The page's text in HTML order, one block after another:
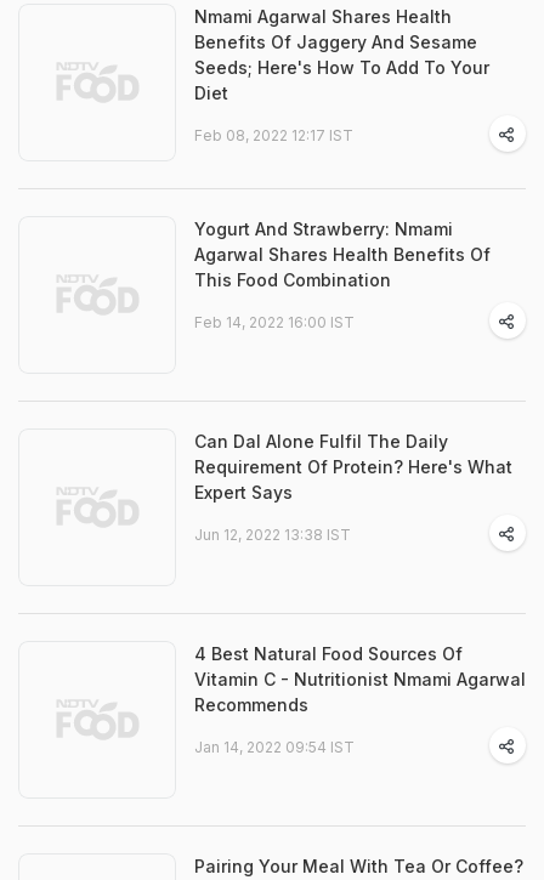
Nmami Agarwal Shares Health
Benefits Of Jaggery And Sesame
Seeds; Here's How To Add To Your
Diet
Feb 08, 2022 12:17 IST
Yogurt And Strawberry: Nmami
Agarwal Shares Health Benefits Of
This Food Combination
Feb 14, 2022 16:00 IST
Can Dal Alone Fulfil The Daily
Requirement Of Protein? Here's What
Expert Says
Jun 12, 2022 13:38 IST
4 Best Natural Food Sources Of
Vitamin C - Nutritionist Nmami Agarwal
Recommends
Jan 14, 2022 09:54 IST
Pairing Your Meal With Tea Or Coffee?